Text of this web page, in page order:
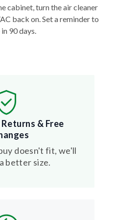
cabinet, turn the air cleaner
back on. Set a reminder to
90 days.
& Free
doesn't fit, we'll
better size.